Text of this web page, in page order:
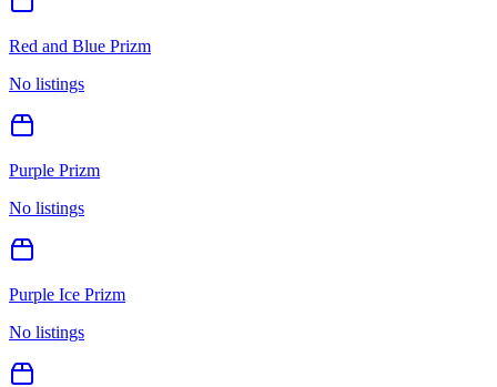
Red and Blue Prizm
No listings
Purple Prizm
No listings
Purple Ice Prizm
No listings